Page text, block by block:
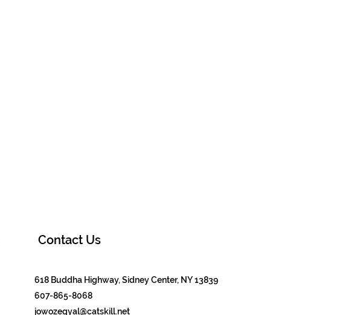
Contact Us
618 Buddha Highway, Sidney Center, NY 13839
607-865-8068
jowozegyal@catskill.net